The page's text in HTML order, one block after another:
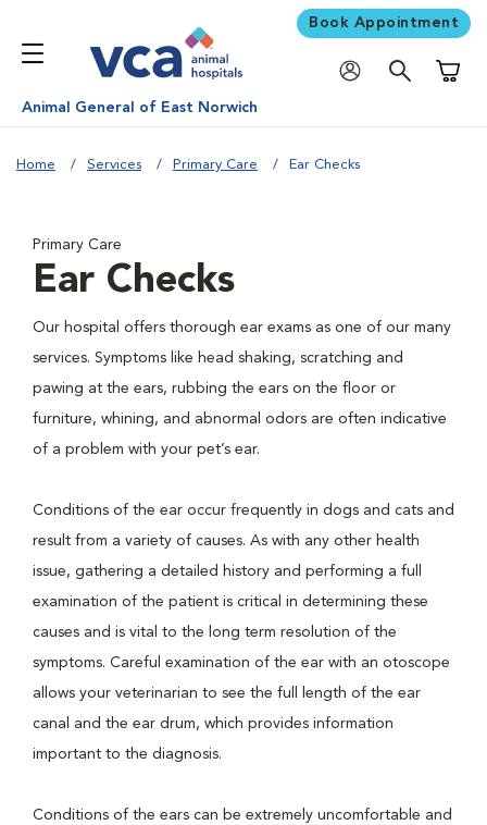
Book Appointment
Animal General of East Norwich
Home Services Primary Care Ear Checks
Primary Care
Ear Checks
Our hospital offers thorough ear exams as one of our many
services. Symptoms like head shaking, scratching and
pawing at the ears, rubbing the ears on the floor or
furniture, whining, and abnormal odors are often indicative
of a problem with your pet’s ear.
Conditions of the ear occur frequently in dogs and cats and
result from a variety of causes. As with any other health
issue, gathering a detailed history and performing a full
examination of the patient is critical in determining these
causes and is vital to the long term resolution of the
symptoms. Careful examination of the ear with an otoscope
allows your veterinarian to see the full length of the ear
canal and the ear drum, which provides information
important to the diagnosis.
Conditions of the ears can be extremely uncomfortable and